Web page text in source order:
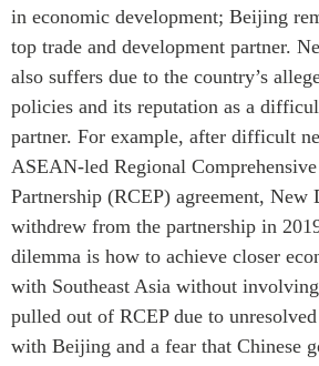
in economic development; Beijing
top trade and development partner.
also suffers due to the country’s
policies and its reputation as a
partner. For example, after difficult
ASEAN-led Regional
Partnership (RCEP) agreement,
withdrew from the partnership in
dilemma is how to achieve closer
with Southeast Asia without
pulled out of RCEP due to
with Beijing and a fear that Chinese